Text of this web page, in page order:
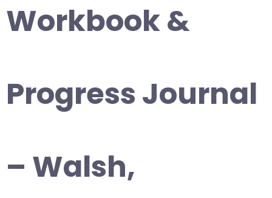
Workbook &
Progress Journal
– Walsh,